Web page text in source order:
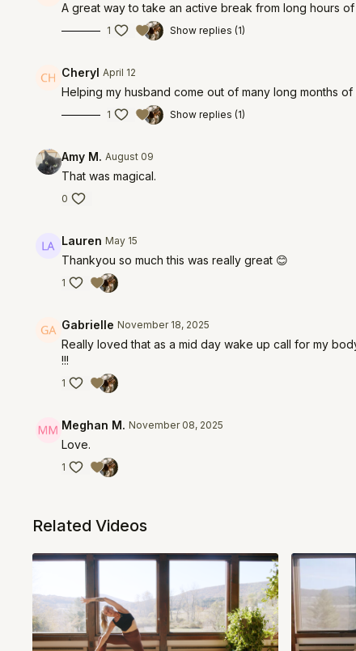
A great way to take an active break from long hours
1 Show replies (1)
Cheryl April 12
Helping my husband come out of many long months
1 Show replies (1)
Amy M. August 09
That was magical.
0
Lauren May 15
Thankyou so much this was really great 😊
1
Gabrielle November 18, 2025
Really loved that as a mid day wake up call for my
!!!
1
Meghan M. November 08, 2025
Love.
1
Related Videos